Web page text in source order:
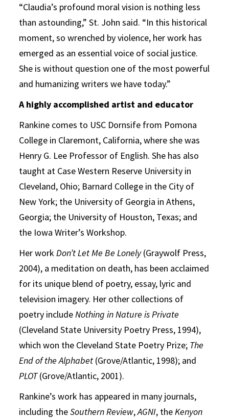
“Claudia’s profound moral vision is nothing less
than astounding,” St. John said. “In this historical
moment, so wrenched by violence, her work has
emerged as an essential voice of social justice.
She is without question one of the most powerful
and humanizing writers we have today.”
A highly accomplished artist and educator
Rankine comes to USC Dornsife from Pomona
College in Claremont, California, where she was
Henry G. Lee Professor of English. She has also
taught at Case Western Reserve University in
Cleveland, Ohio; Barnard College in the City of
New York; the University of Georgia in Athens,
Georgia; the University of Houston, Texas; and
the Iowa Writer’s Workshop.
Her work Don’t Let Me Be Lonely(Graywolf Press,
2004), a meditation on death, has been acclaimed
for its unique blend of poetry, essay, lyric and
television imagery. Her other collections of
poetry include Nothing in Nature is Private
(Cleveland State University Poetry Press, 1994),
which won the Cleveland State Poetry Prize; The
End of the Alphabet (Grove/Atlantic, 1998); and
PLOT(Grove/Atlantic, 2001).
Rankine’s work has appeared in many journals,
including theSouthern Review,AGNI, the Kenyon